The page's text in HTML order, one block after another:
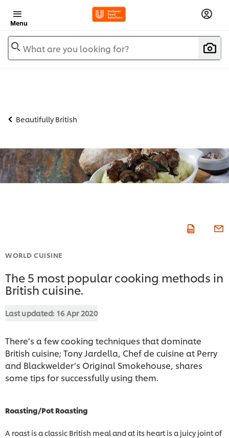
Menu
What are you looking for?
Beautifully British
WORLD CUISINE
The 5 most popular cooking methods in
British cuisine.
Last updated: 16 Apr 2020
There’s a few cooking techniques that dominate
British cuisine; Tony Jardella, Chef de cuisine at Perry
and Blackwelder’s Original Smokehouse, shares
some tips for successfully using them.
Roasting/Pot Roasting
A roast is a classic British meal and at its heart is a juicy joint of